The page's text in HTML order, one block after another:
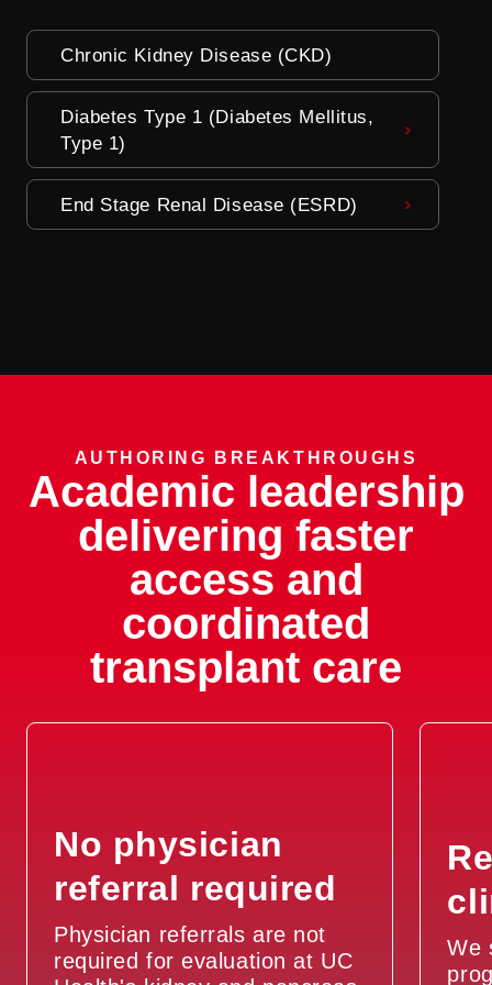
Chronic Kidney Disease (CKD)
Diabetes Type 1 (Diabetes Mellitus,
Type 1)
End Stage Renal Disease (ESRD)
AUTHORING BREAKTHROUGHS
Academic leadership
delivering faster
access and
coordinated
transplant care
No physician
referral required
Physician referrals are not
required for evaluation at UC
We